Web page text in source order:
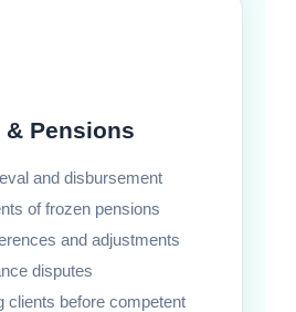
Pensions
and disbursement
of frozen pensions
and adjustments
disputes
clients before competent